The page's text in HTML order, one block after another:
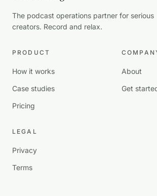
The podcast operations partner for serious
creators. Record and relax.
PRODUCT
How it works
Case studies
Pricing
About
Get
LEGAL
Privacy
Terms